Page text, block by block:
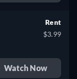
Rent
$3.99
Watch Now